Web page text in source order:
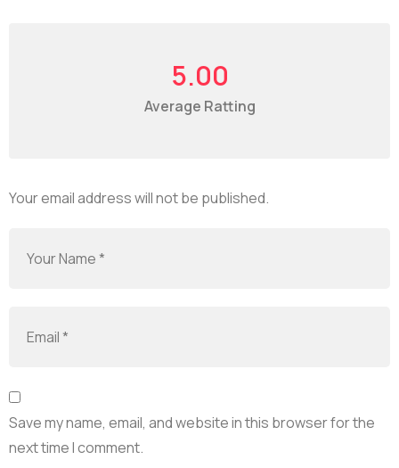
5.00
Average Ratting
Your email address will not be published.
Save my name, email, and website in this browser for the
next time I comment.